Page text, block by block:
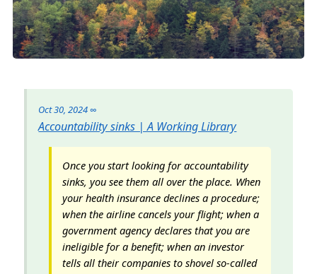
Oct 30, 2024∞
Accountability sinks | A Working Library
Once you start looking for accountability
sinks, you see them all over the place. When
your health insurance declines a procedure;
when the airline cancels your flight; when a
government agency declares that you are
ineligible for a benefit; when an investor
tells all their companies to shovel so-called